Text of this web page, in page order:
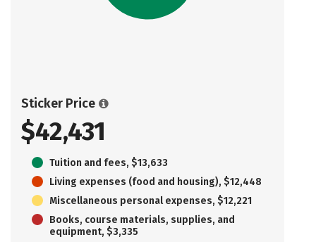
Sticker Price
$42,431
Tuition and fees, $13,633
Living expenses (food and housing), $12,448
Miscellaneous personal expenses, $12,221
Books, course materials, supplies, and
equipment, $3,335